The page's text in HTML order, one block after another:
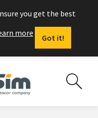
you get the best
more
Got it!